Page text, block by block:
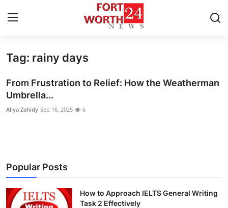
Home
Contact
Press Release
About
News Network
Tag: rainy days
From Frustration to Relief: How the Weatherman
Umbrella...
Aliya Zahidy Sep 16, 2025 6
Popular Posts
How to Approach IELTS General Writing
Task 2 Effectively